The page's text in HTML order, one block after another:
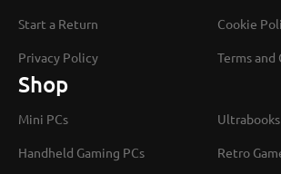
Start a Return Cookie
Privacy Policy Terms
Shop
Mini PCs Ultrabooks
Handheld Gaming PCs Retro